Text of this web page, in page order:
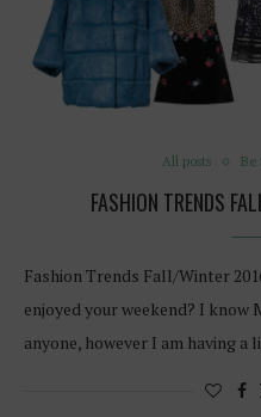
All posts Be
FASHION TRENDS
Fashion Trends Fall/Winter
enjoyed your weekend? I
anyone, however I am having